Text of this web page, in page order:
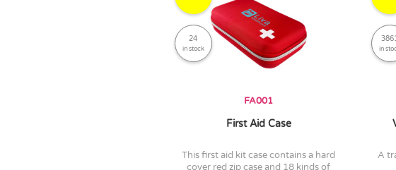
24
in stock
FA001
First Aid Case
this first aid kit case contains a hard
cover red zip case and 18 kinds of
in
a travel pocket case of 5 individually